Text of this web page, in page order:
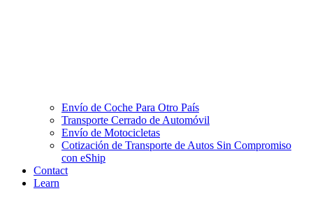
Envío de Coche Para Otro País
Transporte Cerrado de Automóvil
Envío de Motocicletas
Cotización de Transporte de Autos Sin Compromiso
con eShip
Contact
Learn